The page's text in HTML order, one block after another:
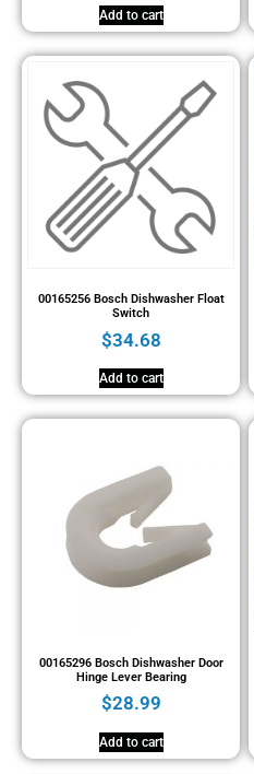
Add to cart
00165256 Bosch Dishwasher Float
Switch
$34.68
Add to cart
00165296 Bosch Dishwasher Door
Hinge Lever Bearing
$28.99
Add to cart